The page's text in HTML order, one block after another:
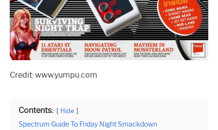
Credit: www.yumpu.com
Contents: Hide
Spectrum Guide To Friday Night Smackdown